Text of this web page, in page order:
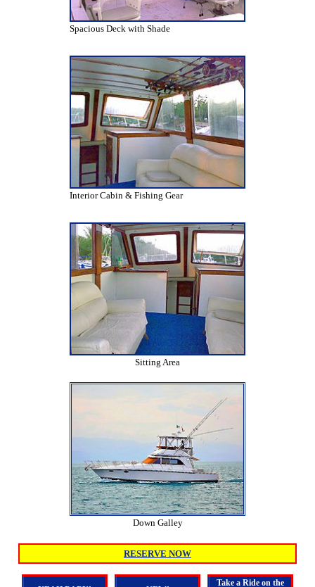
Spacious Deck with Shade
Interior Cabin & Fishing Gear
Sitting Area
Down Galley
RESERVE NOW
Take a Ride on the